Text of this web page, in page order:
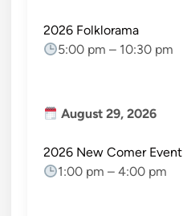
2026 Folklorama
5:00 pm – 10:30 pm
August 29, 2026
2026 New Comer Event
1:00 pm – 4:00 pm